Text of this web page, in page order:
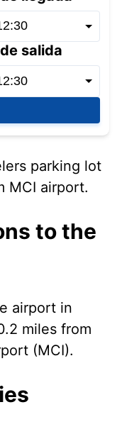
salida
parking lot
MCI airport.
to the
airport in
miles from
(MCI).